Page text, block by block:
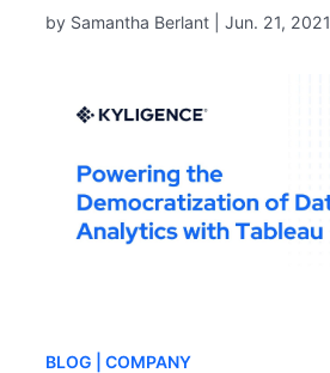
by Samantha Berlant |Jun. 21, 2021
BLOG | COMPANY